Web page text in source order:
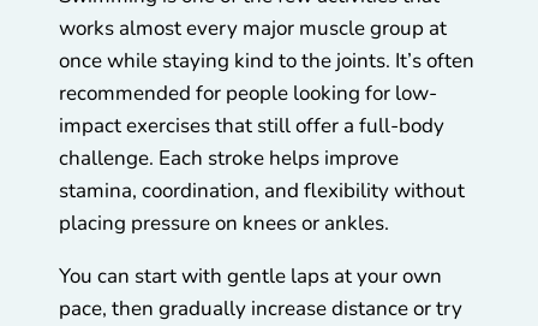
works almost every major muscle group at
once while staying kind to the joints. It’s often
recommended for people looking for low-
impact exercises that still offer a full-body
challenge. Each stroke helps improve
stamina, coordination, and flexibility without
placing pressure on knees or ankles.
You can start with gentle laps at your own
pace, then gradually increase distance or try